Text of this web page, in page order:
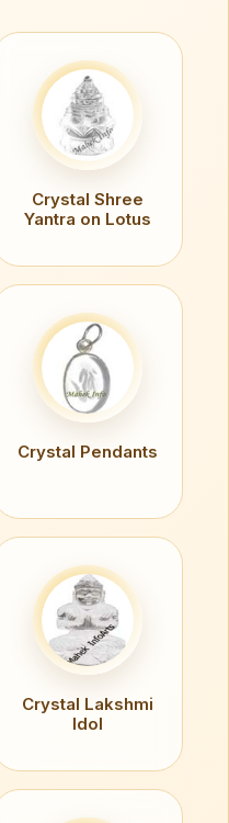
Crystal Shree
Yantra on Lotus
Crystal Pendants
Crystal Lakshmi
Idol